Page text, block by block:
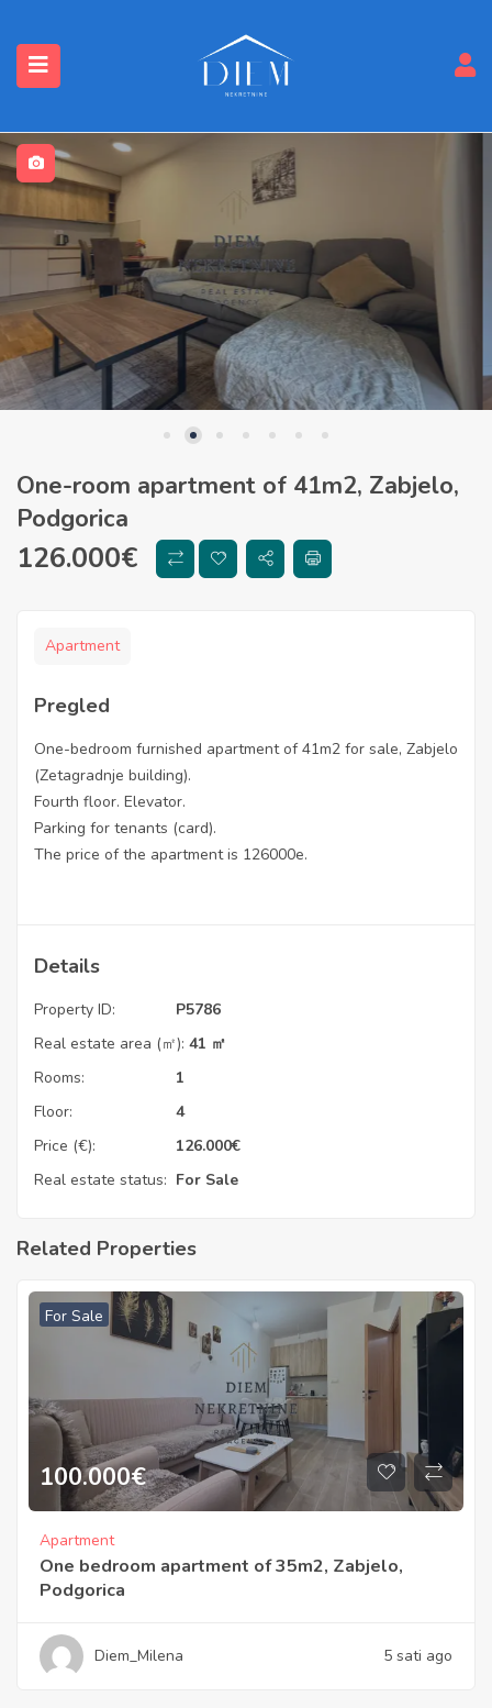
One-room apartment of 41m2, Zabjelo,
Podgorica
126.000€
Apartment
Pregled
One-bedroom furnished apartment of 41m2 for sale, Zabjelo
(Zetagradnje building).
Fourth floor. Elevator.
Parking for tenants (card).
The price of the apartment is 126000e.
Details
Property ID:
P5786
Real estate area (㎡): 41 ㎡
Rooms:
1
Floor:
4
Price (€):
126.000€
Real estate status: For Sale
Related Properties
For Sale
100.000€
Apartment
One bedroom apartment of 35m2, Zabjelo,
Podgorica
Diem_Milena 5 sati ago